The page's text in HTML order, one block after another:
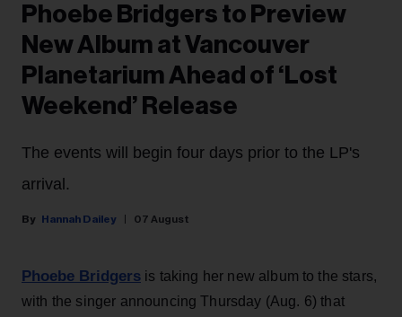
Phoebe Bridgers to Preview
New Album at Vancouver
Planetarium Ahead of ‘Lost
Weekend’ Release
The events will begin four days prior to the LP's
arrival.
Hannah Dailey 07 August
Phoebe Bridgers is taking her new album to the stars,
with the singer announcing Thursday (Aug. 6) that